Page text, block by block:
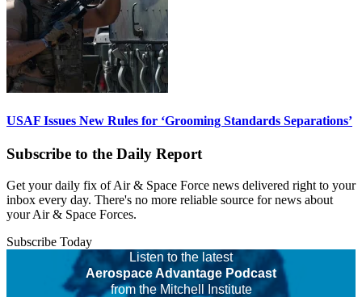
USAF Issues New Rules for ‘Grooming Standards Separations’
Subscribe to the Daily Report
Get your daily fix of Air & Space Force news delivered right to your
inbox every day. There's no more reliable source for news about
your Air & Space Forces.
Subscribe Today
Listen to the latest
Aerospace Advantage Podcast
from the Mitchell Institute